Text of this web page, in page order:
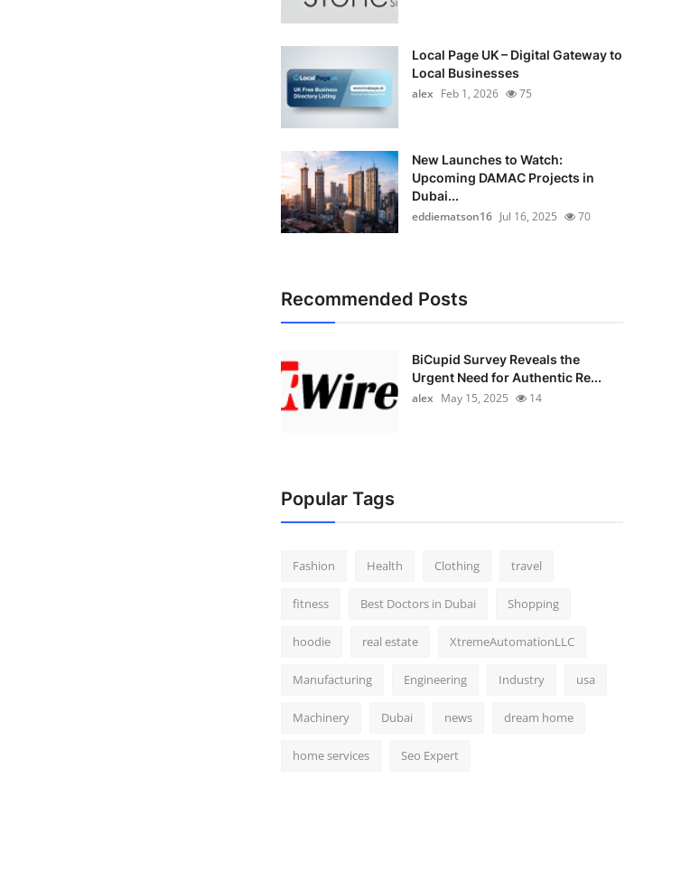
Local Page UK – Digital Gateway to
Local Businesses
alex Feb 1, 2026 75
New Launches to Watch:
Upcoming DAMAC Projects in
Dubai...
eddiematson16 Jul 16, 2025 70
Recommended Posts
BiCupid Survey Reveals the
Urgent Need for Authentic Re...
alex May 15, 2025 14
Popular Tags
Fashion Health Clothing travel
fitness Best Doctors in Dubai Shopping
hoodie real estate XtremeAutomationLLC
Manufacturing Engineering Industry usa
Machinery Dubai news dream home
home services Seo Expert